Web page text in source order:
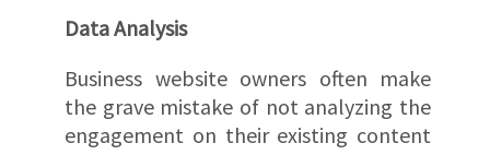
Data Analysis
Business website owners often make
the grave mistake of not analyzing the
engagement on their existing content